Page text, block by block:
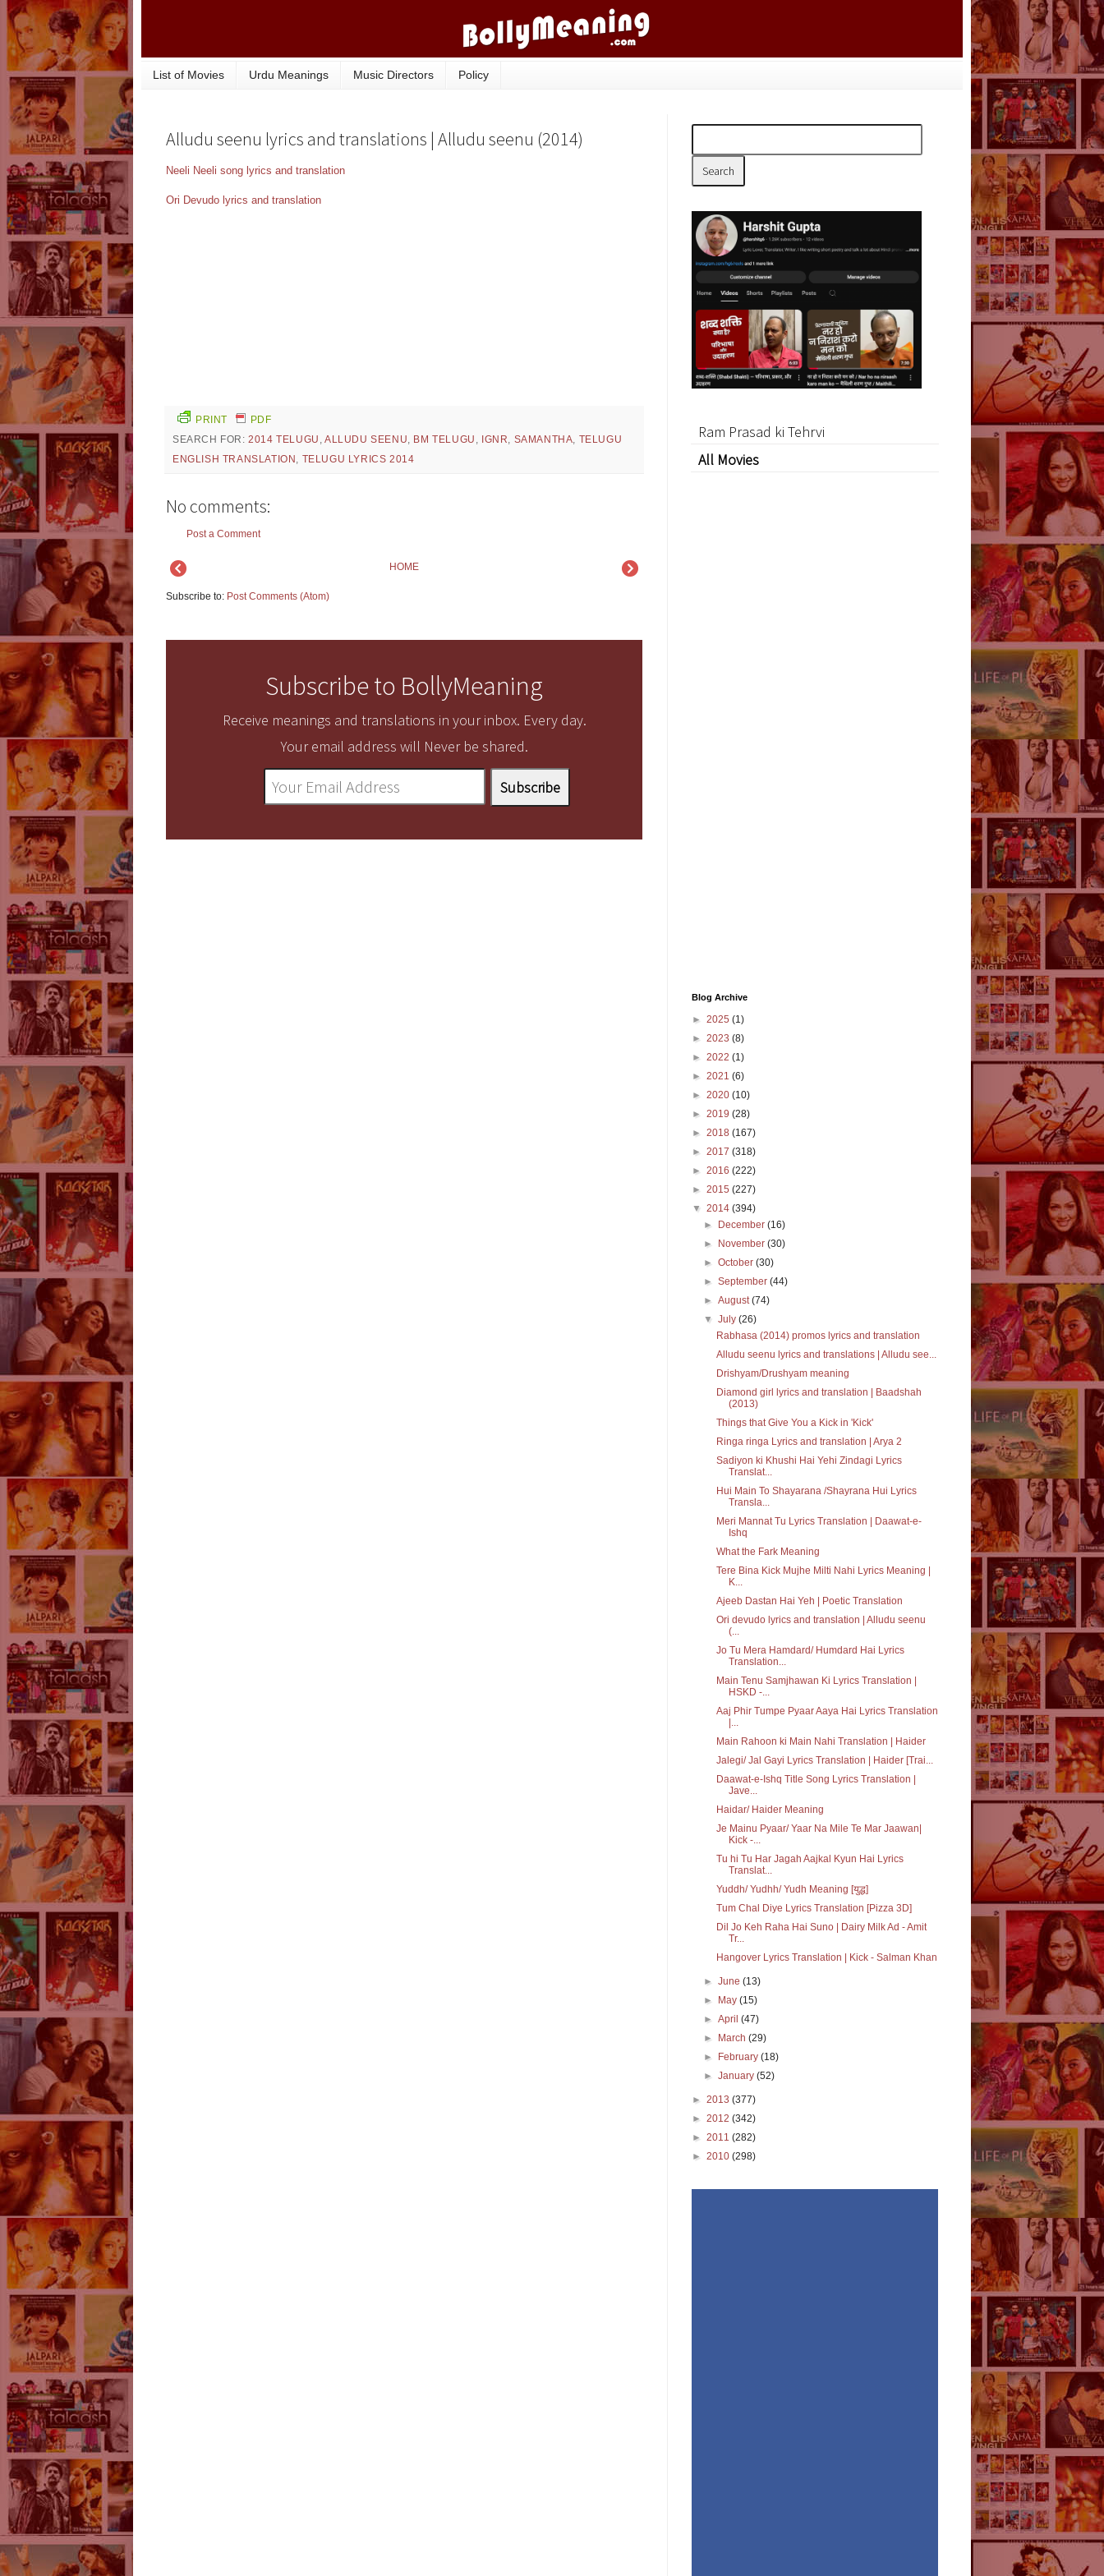
List of Movies Urdu Meanings Music Directors Policy
Alludu seenu lyrics and translations | Alludu seenu (2014)
Neeli Neeli song lyrics and translation
Ori Devudo lyrics and translation
PRINT
PDF
SEARCH FOR:2014 TELUGU ,ALLUDU SEENU, BM TELUGU , IGNR, SAMANTHA, TELUGU
ENGLISH TRANSLATION , TELUGU LYRICS 2014
No comments:
Post a Comment
HOME
Subscribe to: Post Comments (Atom)
Subscribe to BollyMeaning
Receive meanings and translations in your inbox. Every day.
Your email address will Never be shared.
Ram Prasad ki Tehrvi
All Movies
Blog Archive
► 2025 (1)
► 2023 (8)
► 2022 (1)
► 2021 (6)
► 2020 (10)
► 2019 (28)
► 2018 (167)
► 2017 (318)
► 2016 (222)
► 2015 (227)
▼ 2014 (394)
►
December(16)
►
November(30)
►October(30)
►September(44)
►August(74)
▼July(26)
Rabhasa (2014) promos lyrics and translation
Alludu seenu lyrics and translations | Alludu see...
Drishyam/Drushyam meaning
Diamond girl lyrics and translation | Baadshah
(2013)
Things that Give You a Kick in 'Kick'
Ringa ringa Lyrics and translation | Arya 2
Sadiyon ki Khushi Hai Yehi Zindagi Lyrics
Translat...
Hui Main To Shayarana /Shayrana Hui Lyrics
Transla...
Meri Mannat Tu Lyrics Translation | Daawat-e-
Ishq
What the Fark Meaning
Tere Bina Kick Mujhe Milti Nahi Lyrics Meaning |
K...
Ajeeb Dastan Hai Yeh | Poetic Translation
Ori devudo lyrics and translation | Alludu seenu
(...
Jo Tu Mera Hamdard/ Humdard Hai Lyrics
Translation...
Main Tenu Samjhawan Ki Lyrics Translation |
HSKD -...
Aaj Phir Tumpe Pyaar Aaya Hai Lyrics Translation
|...
Main Rahoon ki Main Nahi Translation | Haider
Jalegi/ Jal Gayi Lyrics Translation | Haider [Trai...
Daawat-e-Ishq Title Song Lyrics Translation |
Jave...
Haidar/ Haider Meaning
Je Mainu Pyaar/ Yaar Na Mile Te Mar Jaawan|
Kick -...
Tu hi Tu Har Jagah Aajkal Kyun Hai Lyrics
Translat...
Yuddh/ Yudhh/ Yudh Meaning [युद्ध]
Tum Chal Diye Lyrics Translation [Pizza 3D]
Dil Jo Keh Raha Hai Suno | Dairy Milk Ad - Amit
Tr...
Hangover Lyrics Translation | Kick - Salman Khan
►June(13)
►
May(15)
►April(47)
►
March(29)
►
February(18)
►January(52)
► 2013 (377)
► 2012 (342)
► 2011 (282)
► 2010 (298)